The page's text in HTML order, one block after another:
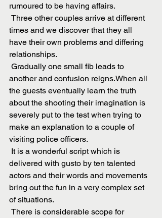
rumoured to be having affairs.
times and we discover that they all
have their own problems and differing
relationships.
another and confusion reigns.When all
the guests eventually learn the truth
about the shooting their imagination is
severely put to the test when trying to
make an explanation to a couple of
visiting police officers.
delivered with gusto by ten talented
actors and their words and movements
bring out the fun in a very complex set
of situations.